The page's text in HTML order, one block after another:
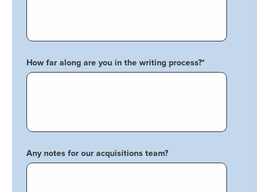
How far along are you in the writing process?*
Any notes for our acquisitions team?